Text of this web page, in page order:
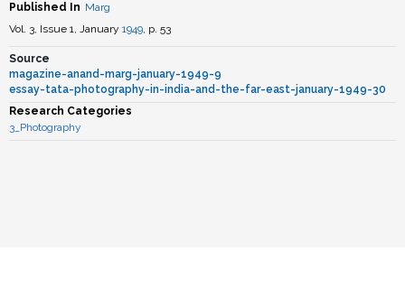
Published In Marg
Vol. 3, Issue 1, January 1949, p. 53
Source
magazine-anand-marg-january-1949-9
essay-tata-photography-in-india-and-the-far-east-january-1949-30
Research Categories
3_Photography